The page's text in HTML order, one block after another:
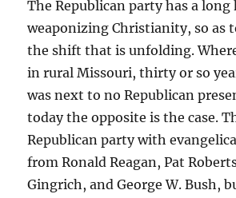
The Republican party has a
weaponizing Christianity, so as
the shift that is unfolding.
in rural Missouri, thirty or so
was next to no Republican
today the opposite is the case.
Republican party with
from Ronald Reagan, Pat
Gingrich, and George W. Bush,